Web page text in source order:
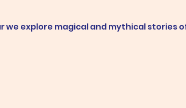
we explore magical and mythical stories